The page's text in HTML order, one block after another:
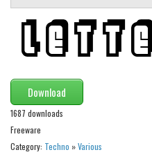
Square
Various
Vector
Deals
Font Finder
Uncategorized
Download
1687 downloads
Freeware
Category: Techno »Various